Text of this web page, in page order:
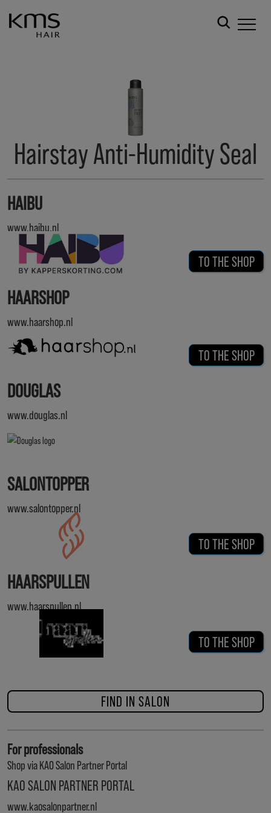
Hairstay Anti-Humidity Seal
HAIBU
www.haibu.nl
TO THE SHOP
HAARSHOP
www.haarshop.nl
TO THE SHOP
DOUGLAS
www.douglas.nl
SALONTOPPER
www.salontopper.nl
TO THE SHOP
HAARSPULLEN
www.haarspullen.nl
TO THE SHOP
FIND IN SALON
For professionals
Shop via KAO Salon Partner Portal
KAO SALON PARTNER PORTAL
www.kaosalonpartner.nl